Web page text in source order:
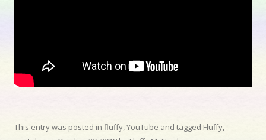
This entry was posted in fluffy,YouTube and tagged Fluffy,